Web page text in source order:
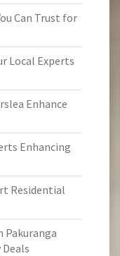
Can Trust for
Local Experts
Enhance
Enhancing
Residential
Pakuranga